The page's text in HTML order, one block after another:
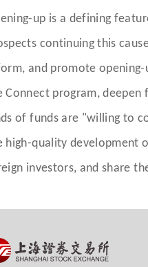
up is a defining
continuing this
and promote opening-
Connect program,
of funds are "willing to
high-quality development
investors, and share